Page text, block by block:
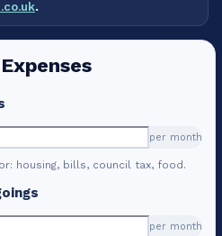
.
per month
housing, bills, council tax, food.
per month